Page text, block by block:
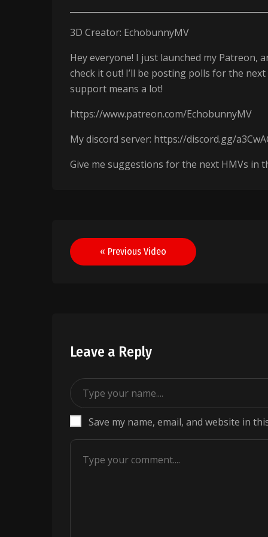
3D Creator: EchobunnyMV
Hey everyone! I just launched my Patreon,
check it out! I’ll be posting polls for the
support means a lot!
https://www.patreon.com/EchobunnyMV
My discord server: https://discord.gg/
Give me suggestions for the next HMVs in
Post
navigation
« Previous Video
Leave a Reply
Save my name, email, and website in